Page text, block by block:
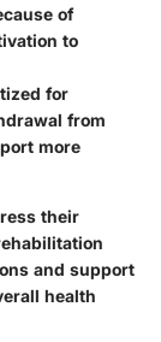
of
to
for
from
more
their
and support
health